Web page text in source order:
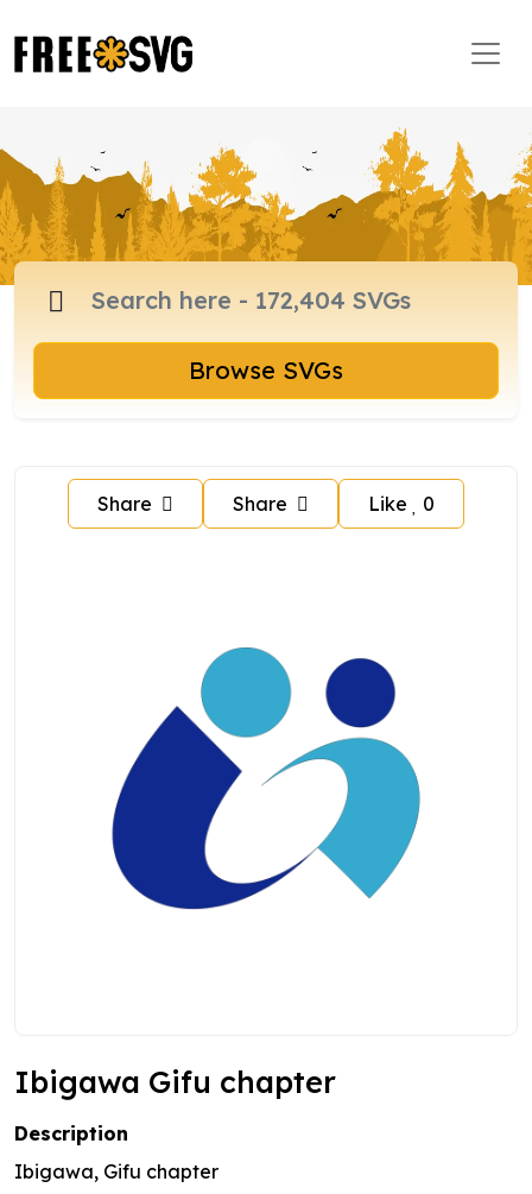
Browse SVGs
Share Share Like 0
Ibigawa Gifu chapter
Description
Ibigawa, Gifu chapter